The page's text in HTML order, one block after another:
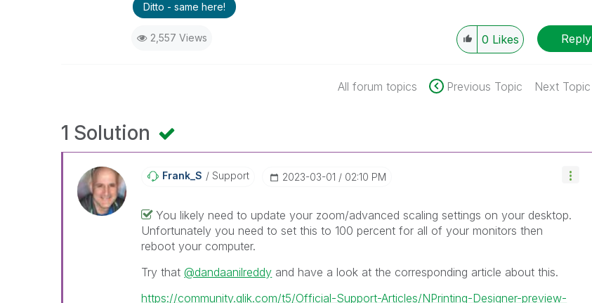
Ditto - same here!
2,557 Views 0 Likes Reply
All forum topics Previous Topic Next Topic
1 Solution
Frank_S Support ‎2023-03-01 02:10 PM
You likely need to update your zoom/advanced scaling settings on your desktop.
Unfortunately you need to set this to 100 percent for all of your monitors then
reboot your computer.
Try that@dandaanilreddy and have a look at the corresponding article about this.
https://community.qlik.com/t5/Official-Support-Articles/NPrinting-Designer-preview-